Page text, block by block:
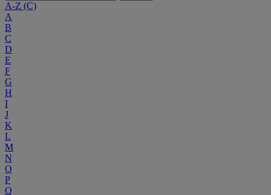
A-Z (C)
A
B
C
D
E
F
G
H
I
J
K
L
M
N
O
P
Q